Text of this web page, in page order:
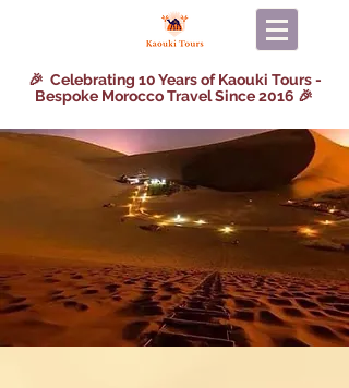
🎉 Celebrating 10 Years of Kaouki Tours -
Bespoke Morocco Travel Since 2016 🎉